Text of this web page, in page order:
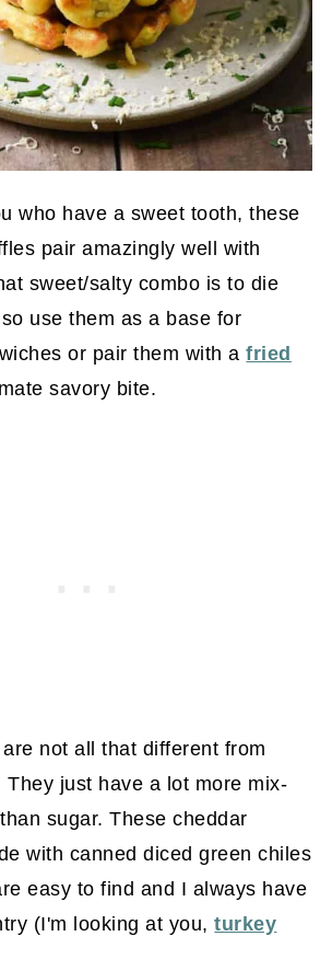
who have a sweet tooth, these
pair amazingly well with
sweet/salty combo is to die
use them as a base for
or pair them with afried
savory bite.
not all that different from
They just have a lot more mix-
sugar. These cheddar
with canned diced green chiles
easy to find and I always have
(I'm looking at you,turkey